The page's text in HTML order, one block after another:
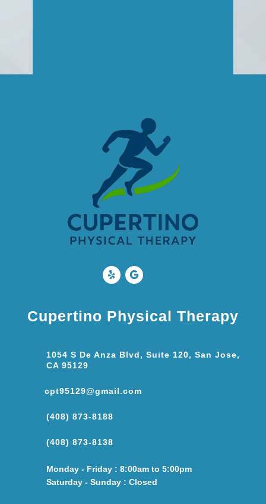
Cupertino Physical Therapy
1054 S De Anza Blvd, Suite 120, San Jose,
CA 95129
cpt95129@gmail.com
(408) 873-8188
(408) 873-8138
Monday - Friday : 8:00am to 5:00pm
Saturday - Sunday : Closed